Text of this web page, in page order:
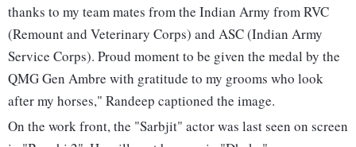
thanks to my team mates from the Indian Army from RVC
(Remount and Veterinary Corps) and ASC (Indian Army
Service Corps). Proud moment to be given the medal by the
QMG Gen Ambre with gratitude to my grooms who look
after my horses," Randeep captioned the image.
On the work front, the "Sarbjit" actor was last seen on screen